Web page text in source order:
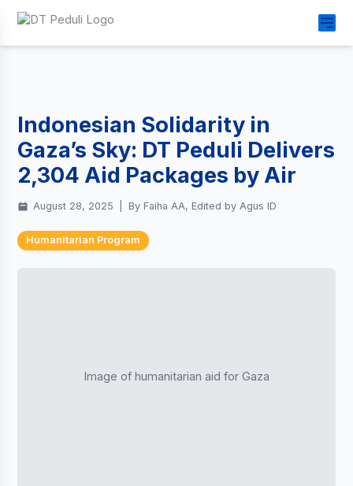
Indonesian Solidarity in
Gaza’s Sky: DT Peduli Delivers
2,304 Aid Packages by Air
August 28, 2025 By Faiha AA, Edited by Agus ID
Humanitarian Program
Image of humanitarian aid for Gaza